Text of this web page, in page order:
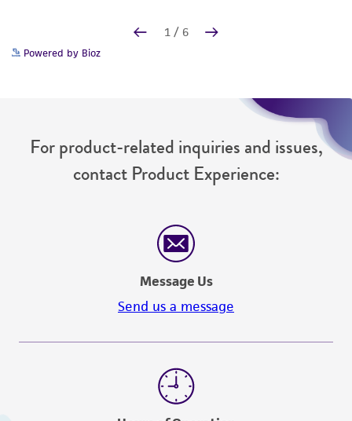
Powered by Bioz
For product-related inquiries and issues,
contact Product Experience:
Message Us
Send us a message